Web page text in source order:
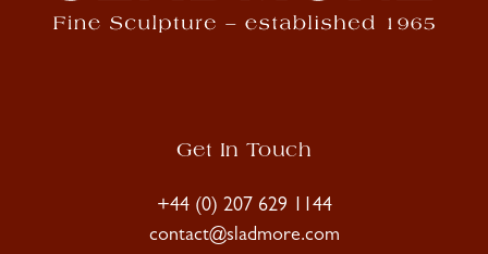
Get In Touch
+44 (0) 207 629 1144
contact@sladmore.com